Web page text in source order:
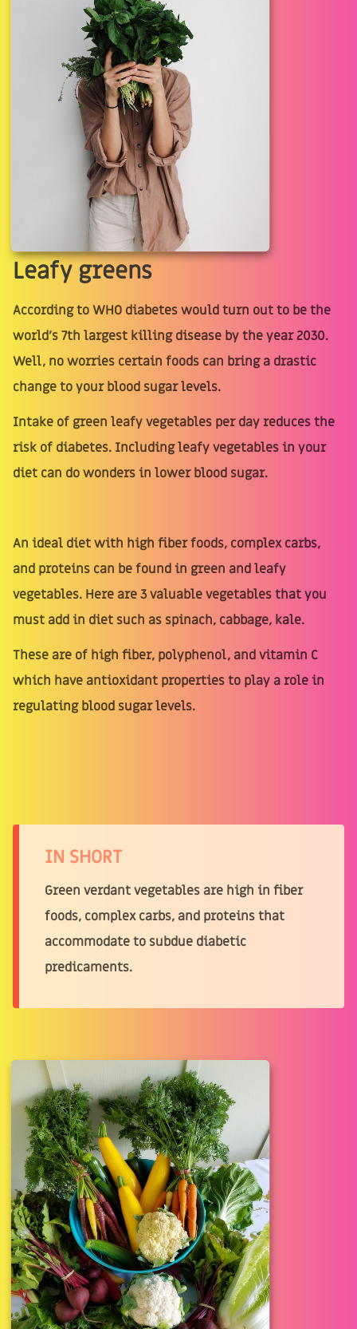
Leafy greens
According to WHO diabetes would turn out to be the
world's 7th largest killing disease by the year 2030.
Well, no worries certain foods can bring a drastic
change to your blood sugar levels.
Intake of green leafy vegetables per day reduces the
risk of diabetes. Including leafy vegetables in your
diet can do wonders in lower blood sugar.
An ideal diet with high fiber foods, complex carbs,
and proteins can be found in green and leafy
vegetables. Here are 3 valuable vegetables that you
must add in diet such as spinach, cabbage, kale.
These are of high fiber, polyphenol, and vitamin C
which have antioxidant properties to play a role in
regulating blood sugar levels.
IN SHORT
Green verdant vegetables are high in fiber
foods, complex carbs, and proteins that
accommodate to subdue diabetic
predicaments.